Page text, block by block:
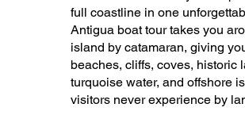
full coastline in one
Antigua boat tour takes you
island by catamaran, giving
beaches, cliffs, coves, historic
turquoise water, and offshore
visitors never experience by